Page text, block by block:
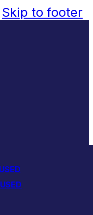
Skip to footer